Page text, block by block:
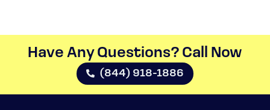
Have Any Questions? Call Now​
(844) 918-1886